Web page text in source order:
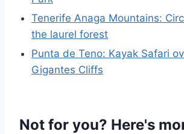
Tenerife Anaga Mountains:
the laurel forest
Punta de Teno: Kayak Safari
Gigantes Cliffs
Not for you? Here's